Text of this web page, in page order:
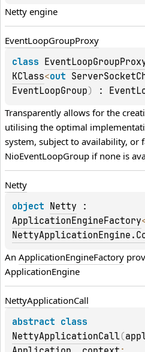
Netty engine
EventLoopGroupProxy
class
KClass<out
EventLoopGroup) :
Transparently allows for the
utilising the optimal
NioEventLoopGroup if none is
Netty
object Netty
ApplicationEngineFactory
An ApplicationEngineFactory
ApplicationEngine
NettyApplicationCall
abstract
NettyApplicationCall(